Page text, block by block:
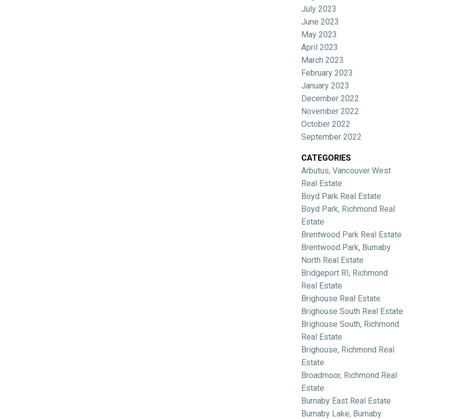
July 2023
June 2023
May 2023
April 2023
March 2023
February 2023
January 2023
December 2022
November 2022
October 2022
September 2022
CATEGORIES
Arbutus, Vancouver West
Real Estate
Boyd Park Real Estate
Boyd Park, Richmond Real
Estate
Brentwood Park Real Estate
Brentwood Park, Burnaby
North Real Estate
Bridgeport RI, Richmond
Real Estate
Brighouse Real Estate
Brighouse South Real Estate
Brighouse South, Richmond
Real Estate
Brighouse, Richmond Real
Estate
Broadmoor, Richmond Real
Estate
Burnaby East Real Estate
Burnaby Lake, Burnaby